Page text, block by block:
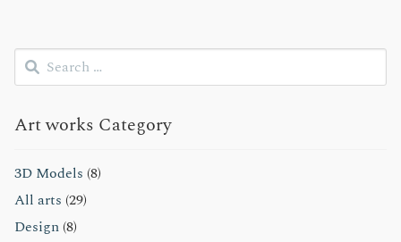
ビ
ゲ
Search
for:
Art works Category
3D Models (8)
All arts (29)
Design (8)